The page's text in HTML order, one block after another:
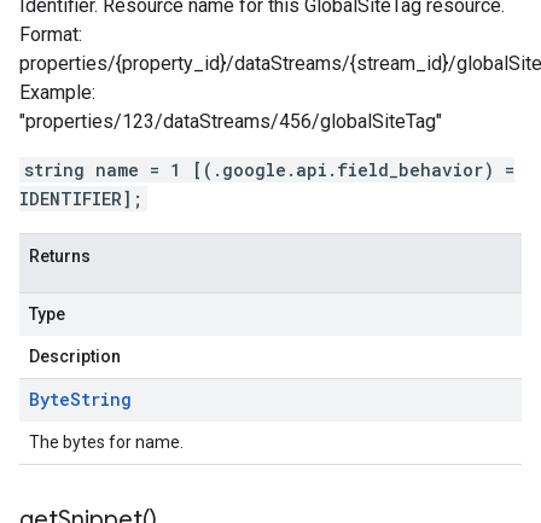
Identifier. Resource name for this GlobalSiteTag resource.
Format:
properties/{property_id}/dataStreams/{stream_id}/
Example:
"properties/123/dataStreams/456/globalSiteTag"
string name = 1 [(.google.api.field_behavior) =
IDENTIFIER];
Returns
Type
Description
ByteString
The bytes for name.